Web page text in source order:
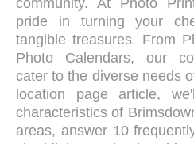
community. At Photo
pride in turning your
tangible treasures. From
Photo Calendars, our
cater to the diverse needs
location page article,
characteristics of
areas, answer 10